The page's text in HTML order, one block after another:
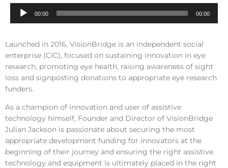
Audio
Player
00:00 00:00
Launched in 2016, VisionBridge is an independent social
enterprise (CIC), focused on sustaining innovation in eye
research, promoting eye health, raising awareness of sight
loss and signposting donations to appropriate eye research
funders.
As a champion of innovation and user of assistive
technology himself, Founder and Director of VisionBridge
Julian Jackson is passionate about securing the most
appropriate development funding for innovators at the
beginning of their journey and ensuring the right assistive
technology and equipment is ultimately placed in the right